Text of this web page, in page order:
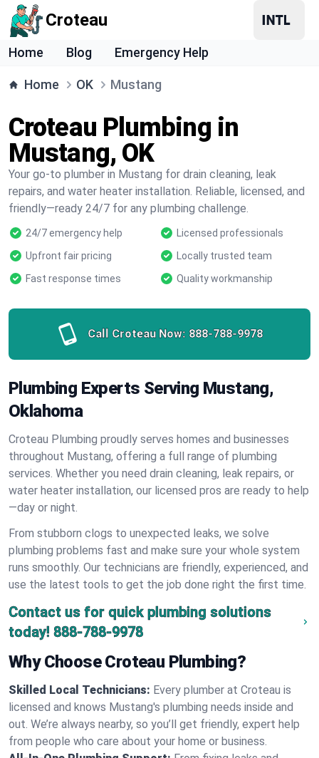
Croteau
Home Blog Emergency Help
Home OK Mustang
Croteau Plumbing in
Mustang, OK
Your go-to plumber in Mustang for drain cleaning, leak
repairs, and water heater installation. Reliable, licensed, and
friendly—ready 24/7 for any plumbing challenge.
24/7 emergency help
Licensed professionals
Upfront fair pricing
Locally trusted team
Fast response times
Quality workmanship
Call Croteau Now: 888-788-9978
Plumbing Experts Serving Mustang,
Oklahoma
Croteau Plumbing proudly serves homes and businesses
throughout Mustang, offering a full range of plumbing
services. Whether you need drain cleaning, leak repairs, or
water heater installation, our licensed pros are ready to help
—day or night.
From stubborn clogs to unexpected leaks, we solve
plumbing problems fast and make sure your whole system
runs smoothly. Our technicians are friendly, experienced, and
use the latest tools to get the job done right the first time.
Contact us for quick plumbing solutions
today! 888-788-9978
Why Choose Croteau Plumbing?
Skilled Local Technicians: Every plumber at Croteau is
licensed and knows Mustang's plumbing needs inside and
out. We’re always nearby, so you’ll get friendly, expert help
from people who care about your home or business.